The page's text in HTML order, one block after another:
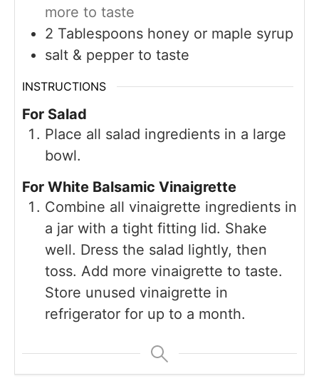
more to taste
2 Tablespoons honey or maple syrup
salt & pepper to taste
INSTRUCTIONS
For Salad
Place all salad ingredients in a large
bowl.
For White Balsamic Vinaigrette
Combine all vinaigrette ingredients in
a jar with a tight fitting lid. Shake
well. Dress the salad lightly, then
toss. Add more vinaigrette to taste.
Store unused vinaigrette in
refrigerator for up to a month.